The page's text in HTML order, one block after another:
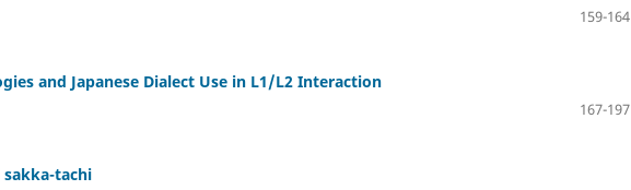
159-164
and Japanese Dialect Use in L1/L2 Interaction
167-197
sakka-tachi